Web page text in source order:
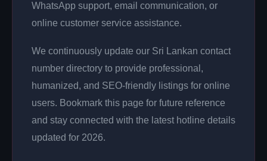
WhatsApp support, email communication, or
online customer service assistance.
We continuously update our Sri Lankan contact
number directory to provide professional,
humanized, and SEO-friendly listings for online
users. Bookmark this page for future reference
and stay connected with the latest hotline details
updated for 2026.